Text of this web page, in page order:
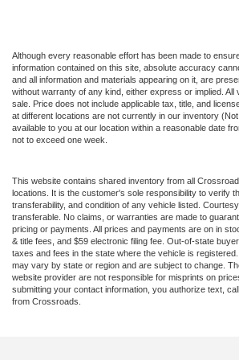
Although every reasonable effort has been made to
information contained on this site, absolute accuracy
and all information and materials appearing on it, are
without warranty of any kind, either express or implied.
sale. Price does not include applicable tax, title, and
at different locations are not currently in our inventory
available to you at our location within a reasonable date
not to exceed one week.
This website contains shared inventory from all
locations. It is the customer's sole responsibility to verify
transferability, and condition of any vehicle listed.
transferable. No claims, or warranties are made to
pricing or payments. All prices and payments are on in
& title fees, and $59 electronic filing fee. Out-of-state
taxes and fees in the state where the vehicle is
may vary by state or region and are subject to change.
website provider are not responsible for misprints on
submitting your contact information, you authorize text,
from Crossroads.